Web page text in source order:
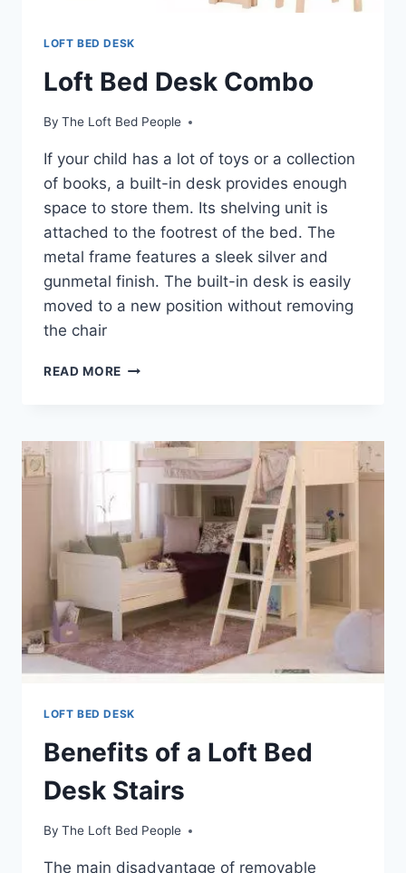
LOFT BED DESK
Loft Bed Desk Combo
By The Loft Bed People
If your child has a lot of toys or a collection
of books, a built-in desk provides enough
space to store them. Its shelving unit is
attached to the footrest of the bed. The
metal frame features a sleek silver and
gunmetal finish. The built-in desk is easily
moved to a new position without removing
the chair
READ MORE LOFT
LOFT BED DESK
Benefits of a Loft Bed
Desk Stairs
By The Loft Bed People
The main disadvantage of removable